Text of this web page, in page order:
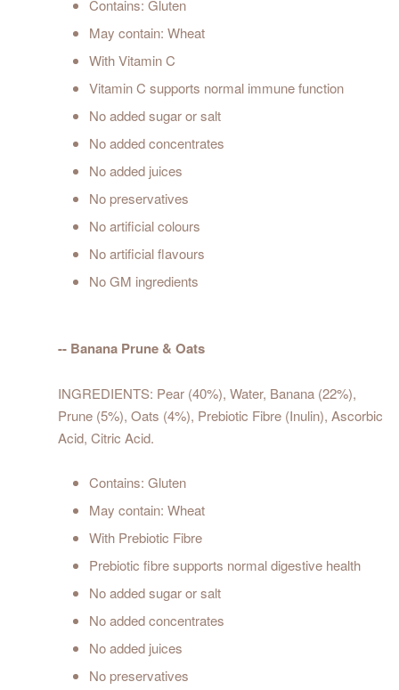
Contains: Gluten
May contain: Wheat
With Vitamin C
Vitamin C supports normal immune function
No added sugar or salt
No added concentrates
No added juices
No preservatives
No artificial colours
No artificial flavours
No GM ingredients
-- Banana Prune & Oats
INGREDIENTS: Pear (40%), Water, Banana (22%),
Prune (5%), Oats (4%), Prebiotic Fibre (Inulin), Ascorbic
Acid, Citric Acid.
Contains: Gluten
May contain: Wheat
With Prebiotic Fibre
Prebiotic fibre supports normal digestive health
No added sugar or salt
No added concentrates
No added juices
No preservatives